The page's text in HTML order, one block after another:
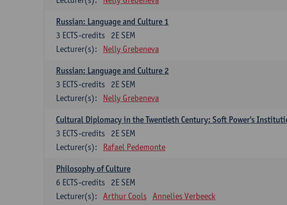
Russian: Language and Culture 1
2E SEM
3 ECTS-credits
Lecturer(s):
Nelly Grebeneva
Russian: Language and Culture 2
2E SEM
3 ECTS-credits
Lecturer(s):
Nelly Grebeneva
Cultural Diplomacy in the Twentieth Century: Soft Power's
2E SEM
3 ECTS-credits
Lecturer(s):
Rafael Pedemonte
Philosophy of Culture
2E SEM
6 ECTS-credits
Lecturer(s):
Arthur Cools Annelies Verbeeck